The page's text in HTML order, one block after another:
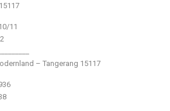
11
– Tangerang 15117